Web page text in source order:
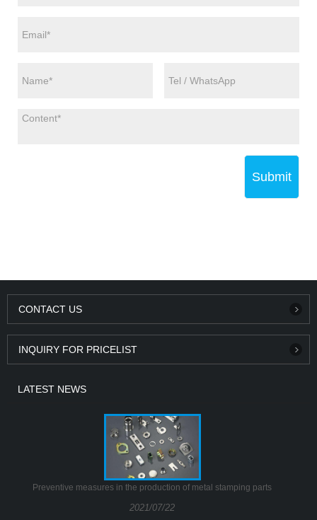
Submit
CONTACT US
INQUIRY FOR PRICELIST
LATEST NEWS
Preventive measures in the production of metal stamping parts
2021/07/22